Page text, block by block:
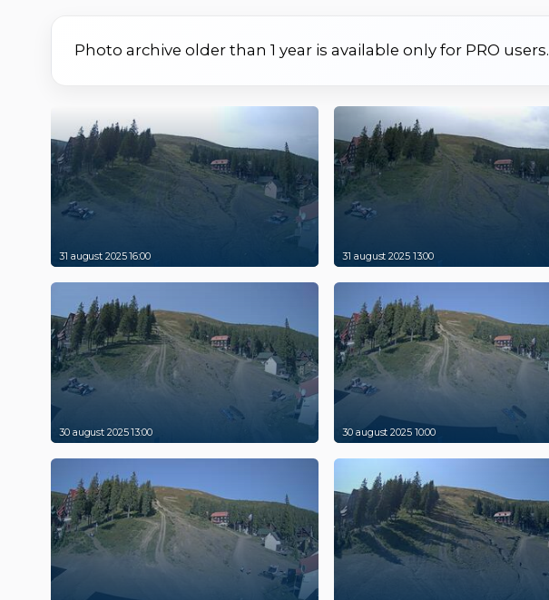
Photo archive older than 1 year is available only for PRO users.
31 august 2025 16:00 31 august 2025 13:00
30 august 2025 13:00 30 august 2025 10:00